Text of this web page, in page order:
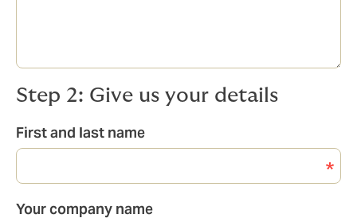
Step 2: Give us your details
First and last name
Your company name